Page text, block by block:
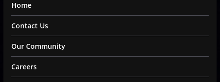
Home
Contact Us
Our Community
Careers